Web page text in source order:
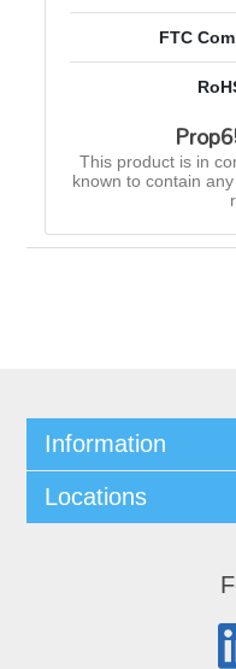
FTC
This product is in
known to contain
Information
Locations